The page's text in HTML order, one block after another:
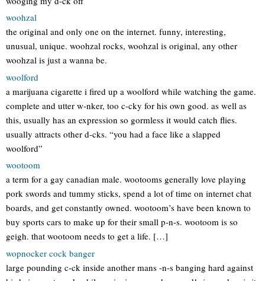
woohzal
the original and only one on the internet. funny, interesting,
unusual, unique. woohzal rocks, woohzal is original, any other
woohzal is just a wanna be.
woolford
a marijuana cigarette i fired up a woolford while watching the game.
complete and utter w-nker, too c-cky for his own good. as well as
this, usually has an expression so gormless it would catch flies.
usually attracts other d-cks. “you had a face like a slapped
woolford”
wootoom
a term for a gay canadian male. wootooms generally love playing
pork swords and tummy sticks, spend a lot of time on internet chat
boards, and get constantly owned. wootoom’s have been known to
buy sports cars to make up for their small p-n-s. wootoom is so
geigh. that wootoom needs to get a life. […]
wopnocker cock banger
large pounding c-ck inside another mans -n-s banging hard against